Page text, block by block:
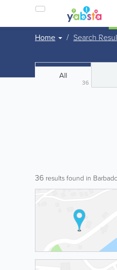
Home Search
All
36
36 results found in